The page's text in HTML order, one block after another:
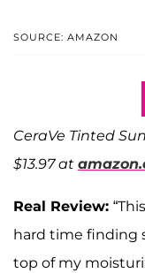
SOURCE: AMAZON
CeraVe Tinted
$13.97 at
Real Review:
hard time finding
top of my